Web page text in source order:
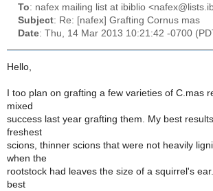
To: nafex mailing list at ibiblio
Subject: Re: [nafex] Grafting Cornus mas
Date: Thu, 14 Mar 2013 10:21:42 -0700
Hello,
I too plan on grafting a few varieties of C.mas
mixed
success last year grafting them. My best
freshest
scions, thinner scions that were not heavily
when the
rootstock had leaves the size of a squirrel's
best